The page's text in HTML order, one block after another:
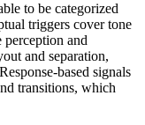
to be categorized
triggers cover tone
perception and
and separation,
based signals
transitions, which